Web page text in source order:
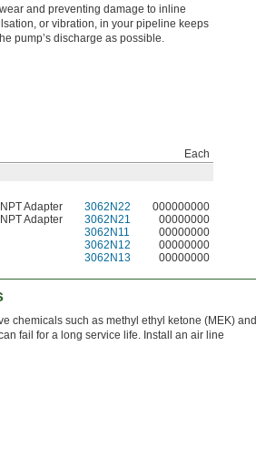
and preventing damage to inline
or vibration, in your pipeline keeps
pump’s discharge as possible.
Each
NPT Adapter 3062N22
000000000
NPT Adapter 3062N21
00000000
3062N11
00000000
3062N12
00000000
3062N13 00000000
chemicals such as methyl ethyl ketone (MEK) and
fail for a long service life. Install an air line